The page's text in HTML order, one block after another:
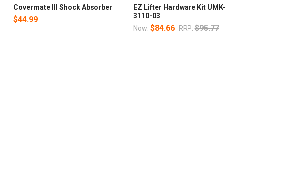
Covermate III Shock Absorber
$44.99
EZ Lifter Hardware Kit UMK-
3110-03
Now: $84.66 RRP: $95.77